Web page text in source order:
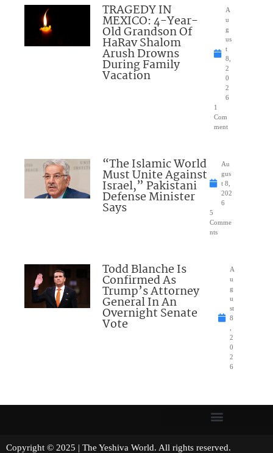
TRAGEDY IN
MEXICO: 4-Year-
Old Grandson Of
HaRav Shalom
Arush Drowns
During Family
Vacation
A
u
g
us
t
8,
2
0
2
6
1
Com
ment
“The Islamic World
Must Unite Against
Israel,” Pakistani
Defense Minister
Says
Au
gus
t 8,
202
6
5
Comme
nts
Todd Blanche Is
Confirmed As
Trump’s Attorney
General In An
Overnight Senate
Vote
A
u
g
u
st
8
2
0
2
6
Copyright © 2025 | The Yeshiva World. All rights reserved.